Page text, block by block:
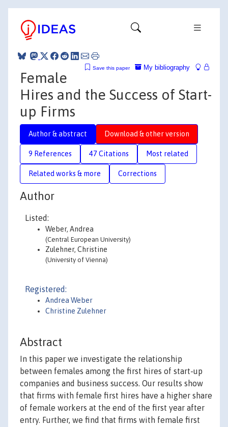
My bibliography
Save this paper
Female
Hires and the Success of Start-
up Firms
Author & abstract Download & other version
9 References 47 Citations Most related
Related works & more Corrections
Author
Listed:
Weber, Andrea
(Central European University)
Zulehner, Christine
(University of Vienna)
Registered:
Andrea Weber
Christine Zulehner
Abstract
In this paper we investigate the relationship
between females among the first hires of start-up
companies and business success. Our results show
that firms with female first hires have a higher share
of female workers at the end of the first year after
entry. Further, we find that firms with female first